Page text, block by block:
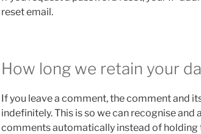
reset email.
How long we retain your
If you leave a comment, the comment and
indefinitely. This is so we can recognise
comments automatically instead of holding